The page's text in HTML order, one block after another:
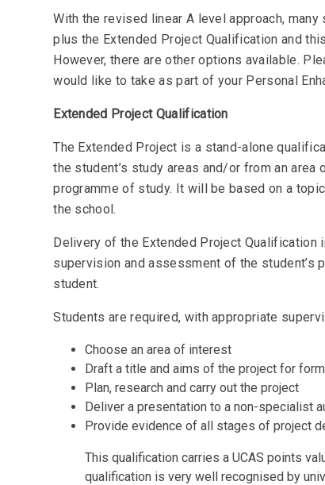
With the revised linear A level approach,
plus the Extended Project Qualification and
However, there are other options available.
would like to take as part of your Personal
Extended Project Qualification
The Extended Project is a stand-alone
the student’s study areas and/or from an
programme of study. It will be based on a
the school.
Delivery of the Extended Project
supervision and assessment of the student’s
student.
Students are required, with appropriate
Choose an area of interest
Draft a title and aims of the project for
Plan, research and carry out the project
Deliver a presentation to a non-specialist
Provide evidence of all stages of project
This qualification carries a UCAS points
qualification is very well recognised by